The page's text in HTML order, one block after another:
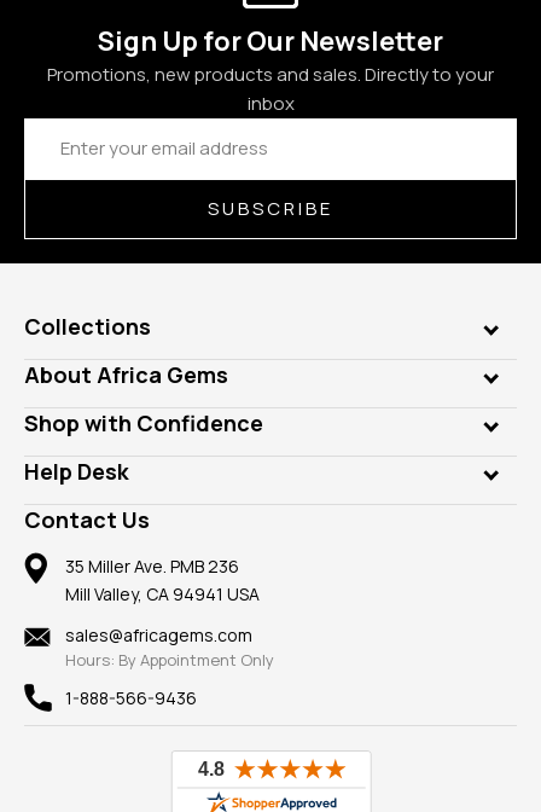
Sign Up for Our Newsletter
Promotions, new products and sales. Directly to your
inbox
Email
Address
SUBSCRIBE
Collections
Genuine Gems
Lab Gems
Diamonds
Rings
Pendants
Earrings
Mountings
Findings
New
View All
About Africa Gems
Who is AfricaGems?
Our Philanthropy
Take a Gem Safari
Gemstone Blog
Reviews
Shop with Confidence
Customer Testimonials
A+ Better Business Bureau
Member AGTA
100% Satisfaction Guarantee
Privacy Policy
Help Desk
Frequently Asked Questions
Our Return Policy
Our Guarantee
Contact Us
35 Miller Ave. PMB 236
Mill Valley, CA 94941 USA
sales@africagems.com
Hours: By Appointment Only
1-888-566-9436